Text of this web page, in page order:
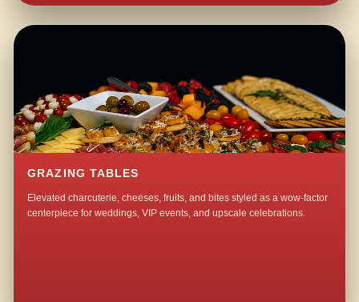
GRAZING TABLES
Elevated charcuterie, cheeses, fruits, and bites styled as a wow-factor
centerpiece for weddings, VIP events, and upscale celebrations.